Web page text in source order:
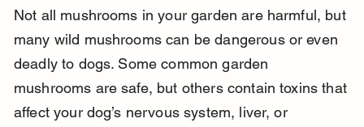
Not all mushrooms in your garden are harmful, but
many wild mushrooms can be dangerous or even
deadly to dogs. Some common garden
mushrooms are safe, but others contain toxins that
affect your dog’s nervous system, liver, or